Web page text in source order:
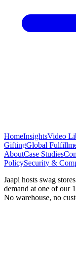
HomeInsightsVideo
GiftingGlobal
AboutCase Studies
PolicySecurity &
Jaapi hosts swag
demand at one of our
No warehouse, no